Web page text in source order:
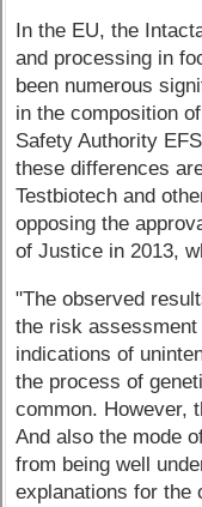
In the EU, the
and processing in
been numerous
in the composition
Safety Authority
these differences
Testbiotech and
opposing the
of Justice in 2013,
"The observed
the risk
indications of
the process of
common. However,
And also the mode
from being well
explanations for the